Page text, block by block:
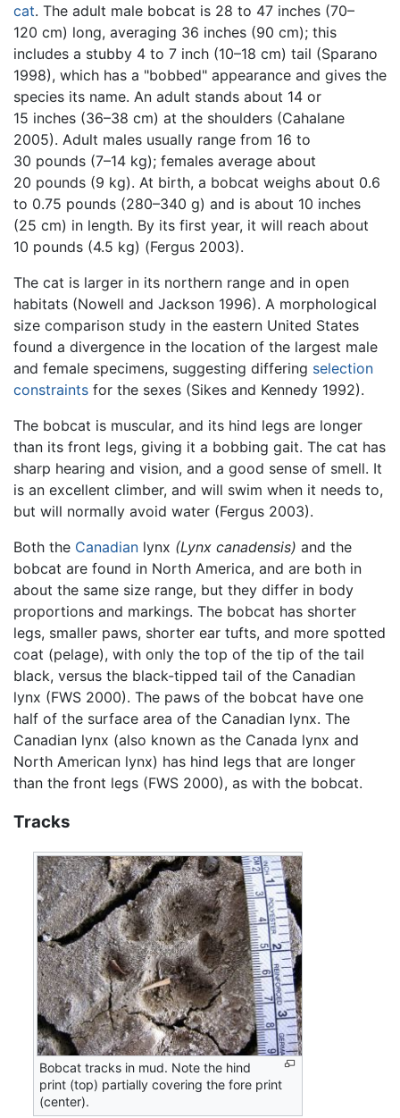
cat. The adult male bobcat is 28 to 47 inches (70–
120 cm) long, averaging 36 inches (90 cm); this
includes a stubby 4 to 7 inch (10–18 cm) tail (Sparano
1998), which has a "bobbed" appearance and gives the
species its name. An adult stands about 14 or
15 inches (36–38 cm) at the shoulders (Cahalane
2005). Adult males usually range from 16 to
30 pounds (7–14 kg); females average about
20 pounds (9 kg). At birth, a bobcat weighs about 0.6
to 0.75 pounds (280–340 g) and is about 10 inches
(25 cm) in length. By its first year, it will reach about
10 pounds (4.5 kg) (Fergus 2003).
The cat is larger in its northern range and in open
habitats (Nowell and Jackson 1996). A morphological
size comparison study in the eastern United States
found a divergence in the location of the largest male
and female specimens, suggesting differing selection
constraints for the sexes (Sikes and Kennedy 1992).
The bobcat is muscular, and its hind legs are longer
than its front legs, giving it a bobbing gait. The cat has
sharp hearing and vision, and a good sense of smell. It
is an excellent climber, and will swim when it needs to,
but will normally avoid water (Fergus 2003).
Both the Canadian lynx (Lynx canadensis) and the
bobcat are found in North America, and are both in
about the same size range, but they differ in body
proportions and markings. The bobcat has shorter
legs, smaller paws, shorter ear tufts, and more spotted
coat (pelage), with only the top of the tip of the tail
black, versus the black-tipped tail of the Canadian
lynx (FWS 2000). The paws of the bobcat have one
half of the surface area of the Canadian lynx. The
Canadian lynx (also known as the Canada lynx and
North American lynx) has hind legs that are longer
than the front legs (FWS 2000), as with the bobcat.
Tracks
Bobcat tracks in mud. Note the hind
print (top) partially covering the fore print
(center).